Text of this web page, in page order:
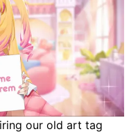
our old art tag